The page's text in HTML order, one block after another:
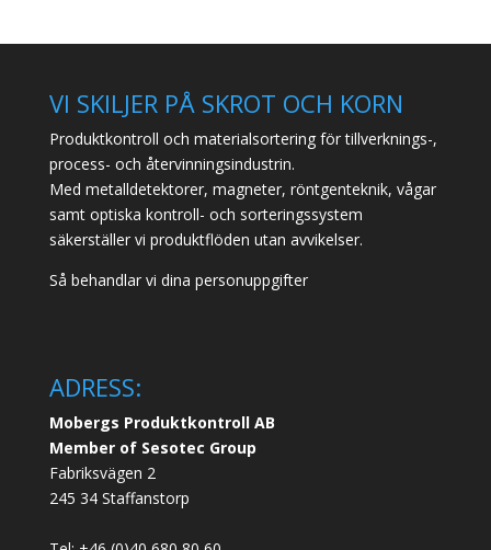
VI SKILJER PÅ SKROT OCH KORN
Produktkontroll och materialsortering för tillverknings-,
process- och återvinningsindustrin.
Med metalldetektorer, magneter, röntgenteknik, vågar
samt optiska kontroll- och sorteringssystem
säkerställer vi produktflöden utan avvikelser.
Så behandlar vi dina personuppgifter
ADRESS:
Mobergs Produktkontroll AB
Member of Sesotec Group
Fabriksvägen 2
245 34 Staffanstorp